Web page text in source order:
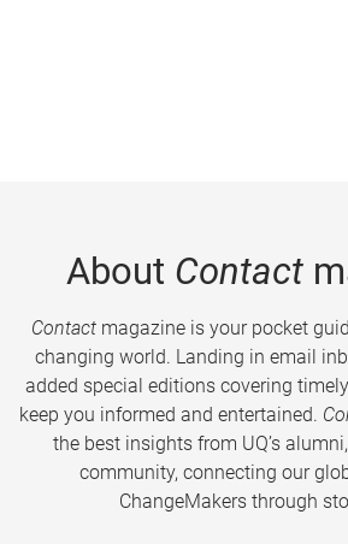
About Contact
Contactmagazine is your pocket
changing world. Landing in email
added special editions covering
keep you informed and entertained.
the best insights from UQ’s
community, connecting our
ChangeMakers through